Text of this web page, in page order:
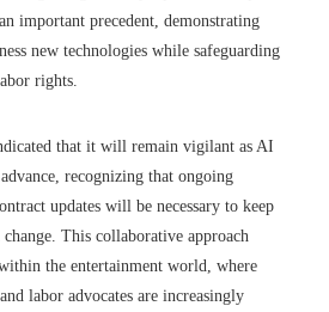
an important precedent, demonstrating
new technologies while safeguarding
rights.
that it will remain vigilant as AI
recognizing that ongoing
updates will be necessary to keep
This collaborative approach
the entertainment world, where
labor advocates are increasingly